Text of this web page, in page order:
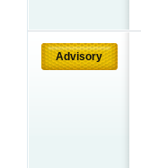
Advisory